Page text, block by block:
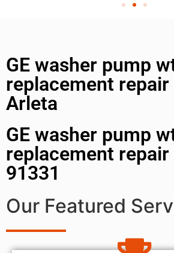
GE washer pump
replacement
Arleta
GE washer pump
replacement
91331
Our Featured